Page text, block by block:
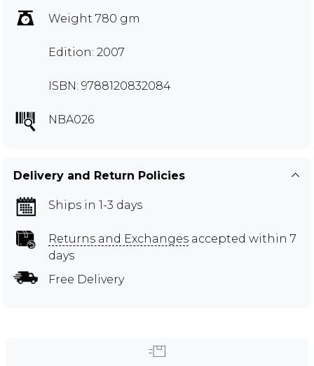
Weight 780 gm
Edition: 2007
ISBN: 9788120832084
NBA026
Delivery and Return Policies
Ships in 1-3 days
Returns and Exchanges accepted within 7
days
Free Delivery